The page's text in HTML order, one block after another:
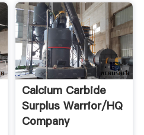
Calcium Carbide
Surplus Warrior/HQ
Company